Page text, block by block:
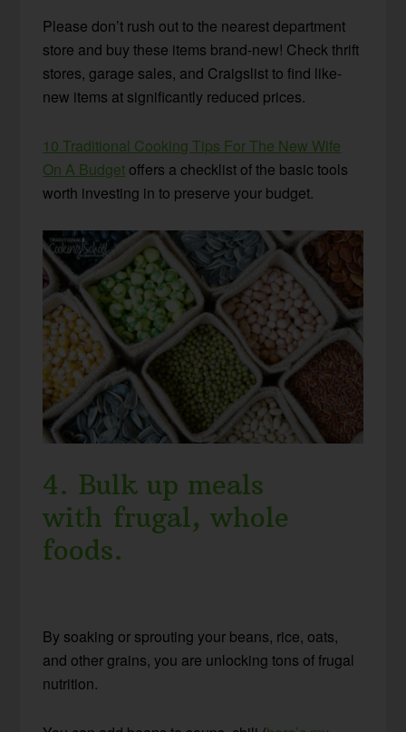
Please don’t rush out to the nearest department
store and buy these items brand-new! Check thrift
stores, garage sales, and Craigslist to find like-
new items at significantly reduced prices.
10 Traditional Cooking Tips For The New Wife
On A Budget offers a checklist of the basic tools
worth investing in to preserve your budget.
4. Bulk up meals
with frugal, whole
foods.
By soaking or sprouting your beans, rice, oats,
and other grains, you are unlocking tons of frugal
nutrition.